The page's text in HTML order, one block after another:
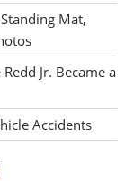
Mat,
Jr. Became a
Accidents